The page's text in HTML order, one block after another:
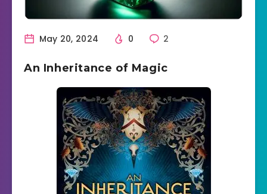
May 20, 2024 0 2
An Inheritance of Magic